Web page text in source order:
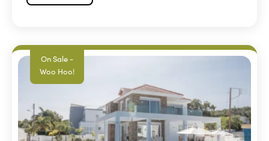
On Sale -
Woo Hoo!